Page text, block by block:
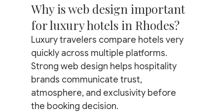
Why is web design important
for luxury hotels in Rhodes?
Luxury travelers compare hotels very
quickly across multiple platforms.
Strong web design helps hospitality
brands communicate trust,
atmosphere, and exclusivity before
the booking decision.